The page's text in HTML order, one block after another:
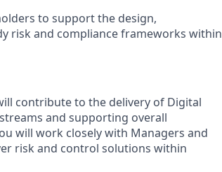
to support the design,
risk and compliance frameworks within
contribute to the delivery of Digital
and supporting overall
will work closely with Managers and
risk and control solutions within